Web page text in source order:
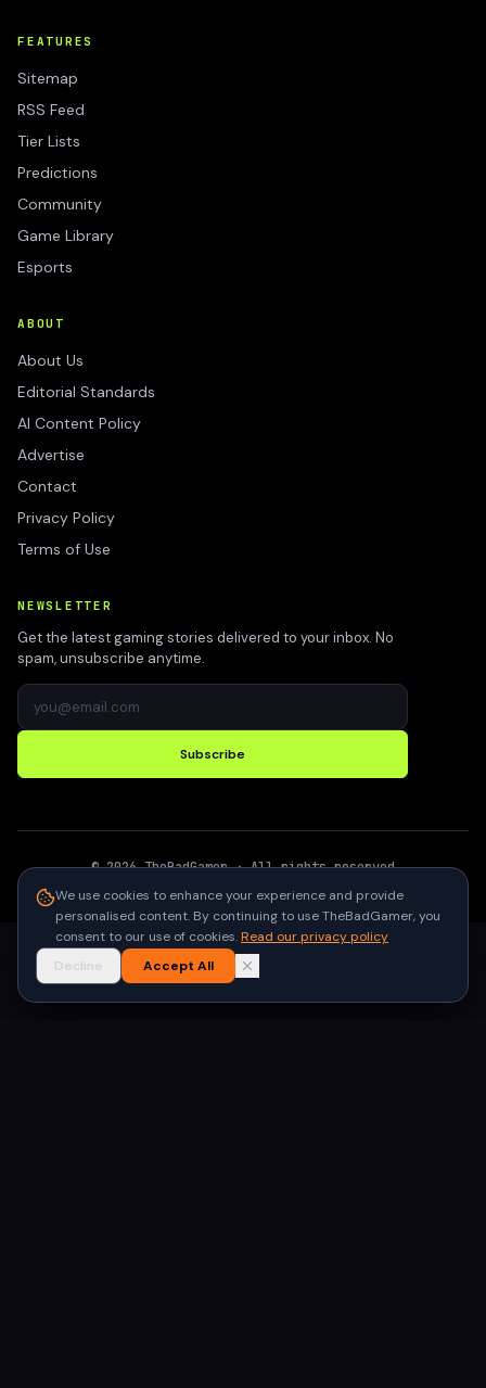
FEATURES
Sitemap
RSS Feed
Tier Lists
Predictions
Community
Game Library
Esports
ABOUT
About Us
Editorial Standards
AI Content Policy
Advertise
Contact
Privacy Policy
Terms of Use
NEWSLETTER
Get the latest gaming stories delivered to your inbox. No
spam, unsubscribe anytime.
Subscribe
©2026 TheBadGamer· All rights reserved
We use cookies to enhance your experience and provide
personalised content. By continuing to use TheBadGamer, you
consent to our use of cookies.Read our privacy policy
Decline
Accept All